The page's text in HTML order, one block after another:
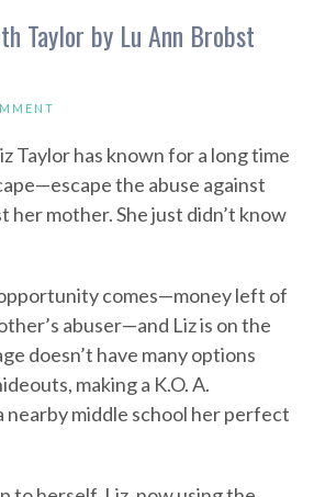
Taylor by Lu Ann Brobst
Taylor has known for a long time
the abuse against
her mother. She just didn’t know
comes—money left of
abuser—and Liz is on the
doesn’t have many options
making a K.O. A.
nearby middle school her perfect